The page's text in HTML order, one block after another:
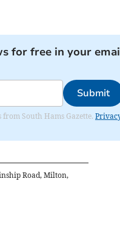
for free in your
Submit
South Hams Gazette.
Road, Milton,